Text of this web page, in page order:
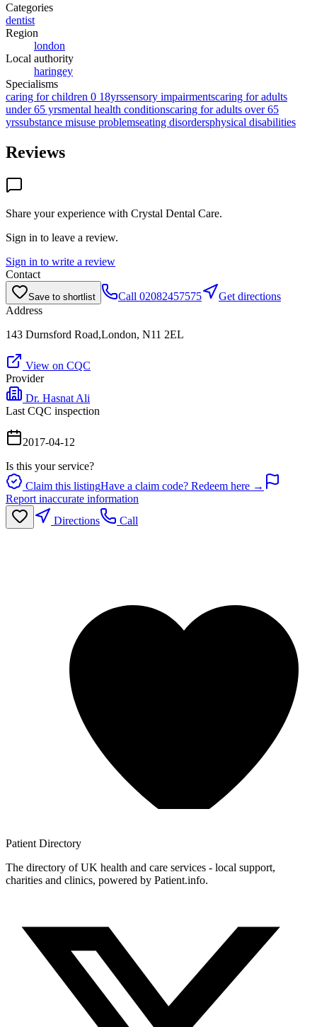
Categories
dentist
Region
london
Local authority
haringey
Specialisms
caring for children 0 18yrssensory impairmentscaring for adults
under 65 yrsmental health conditionscaring for adults over 65
yrssubstance misuse problemseating disordersphysical disabilities
Reviews
Share your experience with Crystal Dental Care.
Sign in to leave a review.
Sign in to write a review
Contact
Save to shortlist Call 02082457575
Get directions
Address
143 Durnsford Road,London, N11 2EL
View on CQC
Provider
Dr. Hasnat Ali
Last CQC inspection
2017-04-12
Is this your service?
Claim this listingHave a claim code? Redeem here →
Report inaccurate information
Directions
Call
Patient Directory
The directory of UK health and care services - local support,
charities and clinics, powered by Patient.info.